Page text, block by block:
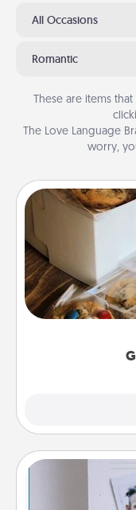
All Occasions
Romantic
These are items
The Love Language
worry,
Send delicious,